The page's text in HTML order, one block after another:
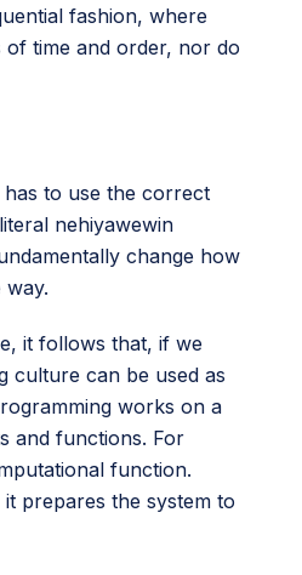
fashion, where
of time and order, nor do
to use the correct
nehiyawewin
change how
it follows that, if we
culture can be used as
works on a
and functions. For
function.
prepares the system to